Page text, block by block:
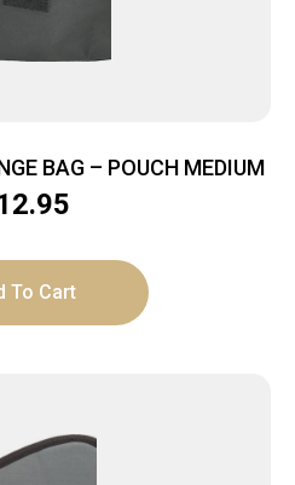
BAG – POUCH MEDIUM
To Cart